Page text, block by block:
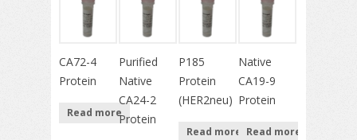
CA72-4
Protein
Read more
Purified
Native
CA24-2
Protein
P185
Protein
(HER2neu)
Read more
Native
CA19-9
Protein
Read more